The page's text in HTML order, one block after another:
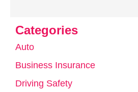
Categories
Auto
Business Insurance
Driving Safety